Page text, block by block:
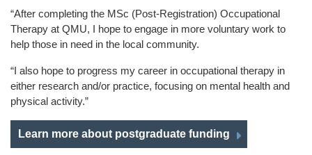
“After completing the MSc (Post-Registration) Occupational
Therapy at QMU, I hope to engage in more voluntary work to
help those in need in the local community.
“I also hope to progress my career in occupational therapy in
either research and/or practice, focusing on mental health and
physical activity.”
Learn more about postgraduate funding